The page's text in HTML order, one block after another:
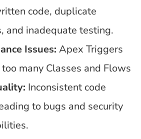
code, duplicate
and inadequate testing.
Issues: Apex Triggers
many Classes and Flows
Inconsistent code
to bugs and security